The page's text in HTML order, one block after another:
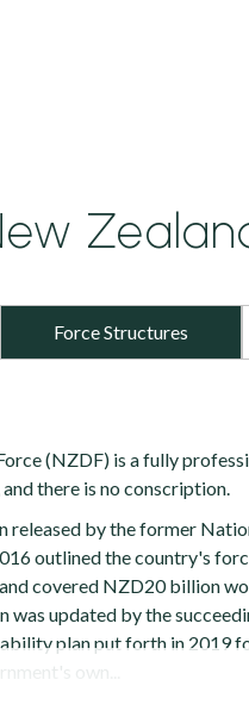
Force Structures
(NZDF) is a fully
there is no conscription.
released by the former
outlined the country's
covered NZD20 billion
was updated by the
plan put forth in 2019
own...